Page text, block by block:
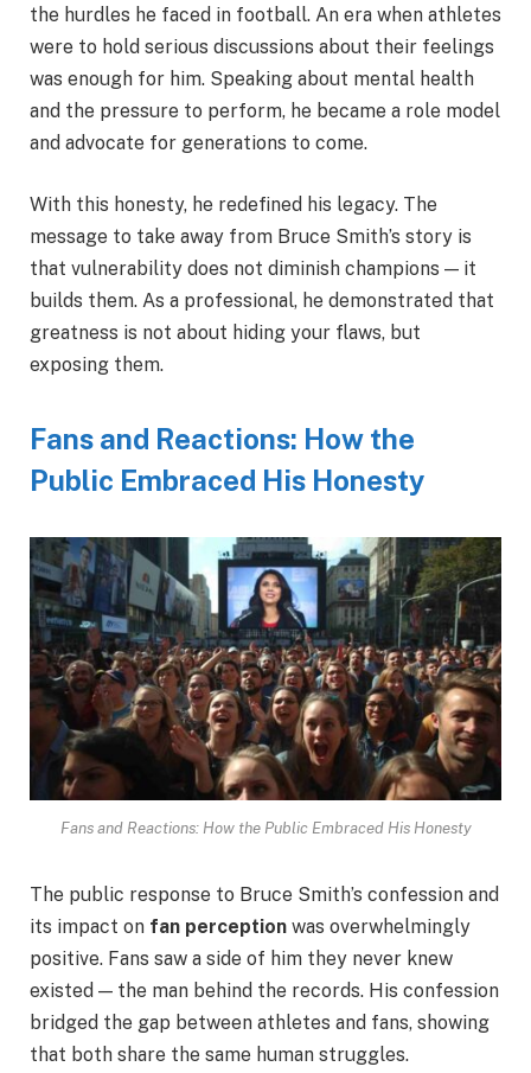
the hurdles he faced in football. An era when athletes
were to hold serious discussions about their feelings
was enough for him. Speaking about mental health
and the pressure to perform, he became a role model
and advocate for generations to come.
With this honesty, he redefined his legacy. The
message to take away from Bruce Smith’s story is
that vulnerability does not diminish champions — it
builds them. As a professional, he demonstrated that
greatness is not about hiding your flaws, but
exposing them.
Fans and Reactions: How the
Public Embraced His Honesty
Fans and Reactions: How the Public Embraced His Honesty
The public response to Bruce Smith’s confession and
its impact on fan perception was overwhelmingly
positive. Fans saw a side of him they never knew
existed — the man behind the records. His confession
bridged the gap between athletes and fans, showing
that both share the same human struggles.